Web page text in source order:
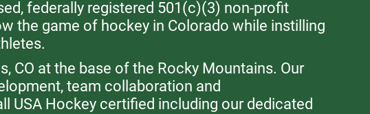
federally registered 501(c)(3) non-profit
the game of hockey in Colorado while instilling
CO at the base of the Rocky Mountains. Our
team collaboration and
USA Hockey certified including our dedicated